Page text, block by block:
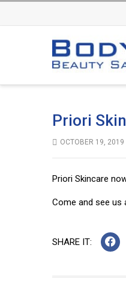
Priori
OCTOBER 19, 2019
Priori Skincare
Come and see us
SHARE IT: